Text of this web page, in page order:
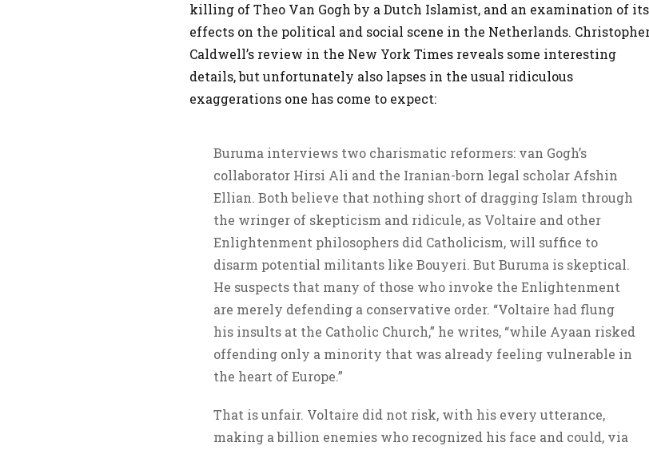
killing of Theo Van Gogh by a Dutch Islamist, and an examination of its
effects on the political and social scene in the Netherlands.
Caldwell’s review in the New York Times reveals some interesting
details, but unfortunately also lapses in the usual ridiculous
exaggerations one has come to expect:
Buruma interviews two charismatic reformers: van Gogh’s
collaborator Hirsi Ali and the Iranian-born legal scholar Afshin
Ellian. Both believe that nothing short of dragging Islam through
the wringer of skepticism and ridicule, as Voltaire and other
Enlightenment philosophers did Catholicism, will suffice to
disarm potential militants like Bouyeri. But Buruma is skeptical.
He suspects that many of those who invoke the Enlightenment
are merely defending a conservative order. “Voltaire had flung
his insults at the Catholic Church,” he writes, “while Ayaan risked
offending only a minority that was already feeling vulnerable in
the heart of Europe.”
That is unfair. Voltaire did not risk, with his every utterance,
making a billion enemies who recognized his face and could, via